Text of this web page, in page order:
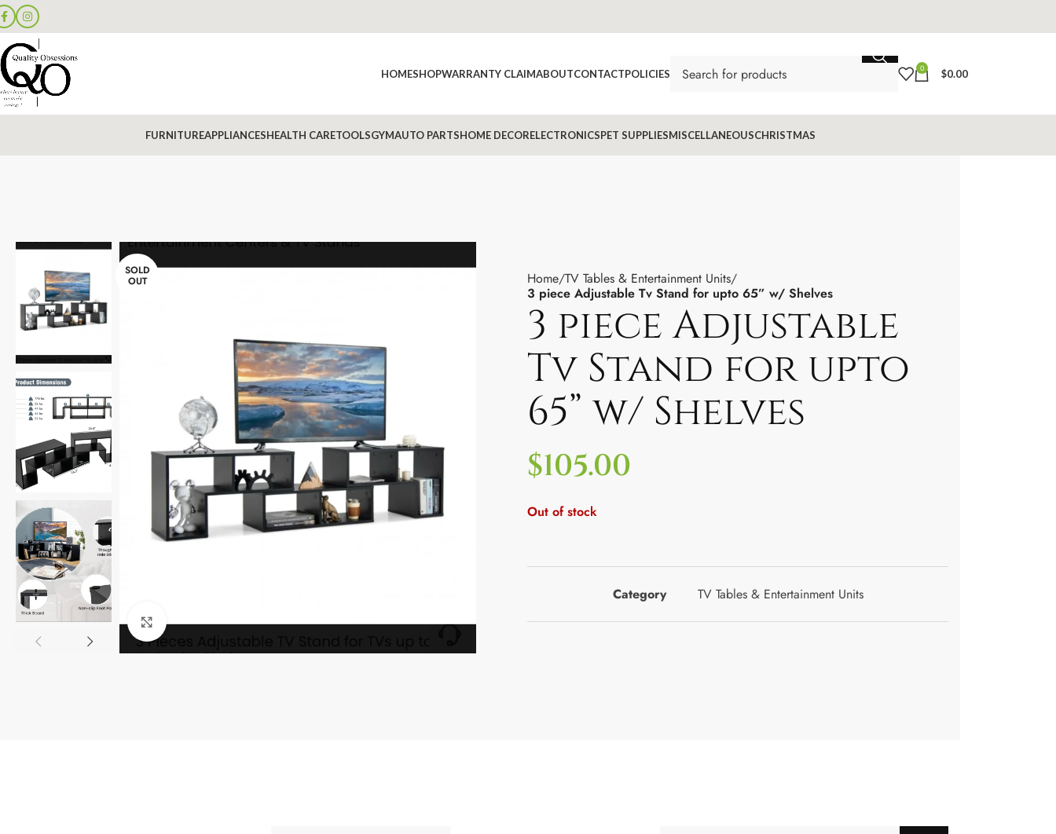
HOMESHOPWARRANTY CLAIMABOUTCONTACTPOLICIES 0 $0.00
FURNITUREAPPLIANCESHEALTH CARETOOLSGYMAUTO PARTSHOME DECORELECTRONICSPET SUPPLIESMISCELLANEOUSCHRISTMAS
SOLD
OUT
Click to enlarge
Home TV Tables & Entertainment Units
3 piece Adjustable Tv Stand for upto 65” w/ Shelves
3 piece Adjustable
Tv Stand for upto
65” w/ Shelves
$105.00
Out of stock
Category TV Tables & Entertainment Units